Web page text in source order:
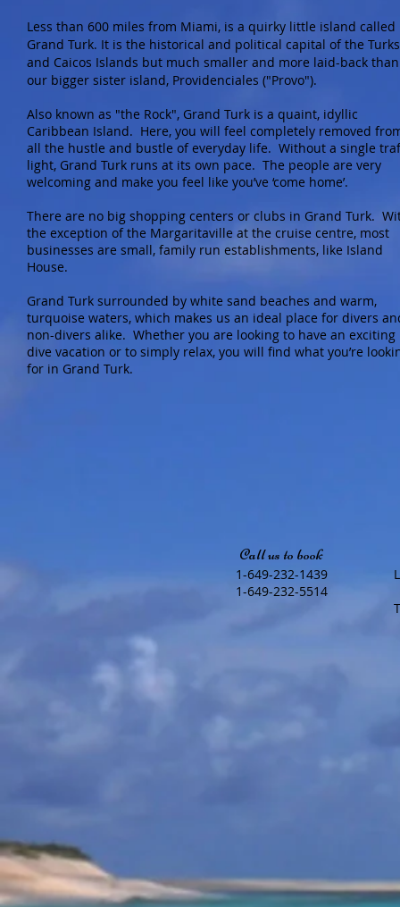
Less than 600 miles from Miami, is a quirky little island called
Grand Turk. It is the historical and political capital of the Turks
and Caicos Islands but much smaller and more laid-back than
our bigger sister island, Providenciales ("Provo").
Also known as "the Rock", Grand Turk is a quaint, idyllic
Caribbean Island. Here, you will feel completely removed
all the hustle and bustle of everyday life. Without a single
light, Grand Turk runs at its own pace. The people are very
welcoming and make you feel like you’ve ‘come home’.
There are no big shopping centers or clubs in Grand Turk.
the exception of the Margaritaville at the cruise centre, most
businesses are small, family run establishments, like Island
House.
Grand Turk surrounded by white sand beaches and warm,
turquoise waters, which makes us an ideal place for divers
non-divers alike. Whether you are looking to have an exciting
dive vacation or to simply relax, you will find what you’re
for in Grand Turk.
Call us to book
1-649-232-1439
1-649-232-5514